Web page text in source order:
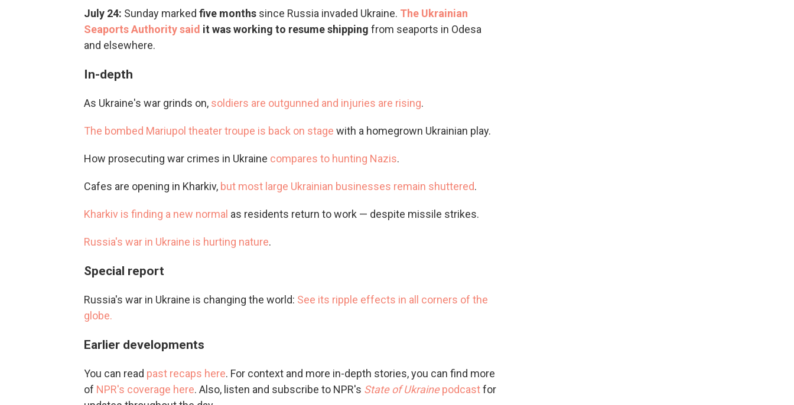
July 24: Sunday marked five months since Russia invaded Ukraine. The Ukrainian
Seaports Authority said it was working to resume shipping from seaports in Odesa
and elsewhere.
In-depth
As Ukraine's war grinds on, soldiers are outgunned and injuries are rising.
The bombed Mariupol theater troupe is back on stage with a homegrown Ukrainian play.
How prosecuting war crimes in Ukraine compares to hunting Nazis.
Cafes are opening in Kharkiv, but most large Ukrainian businesses remain shuttered.
Kharkiv is finding a new normal as residents return to work — despite missile strikes.
Russia's war in Ukraine is hurting nature.
Special report
Russia's war in Ukraine is changing the world: See its ripple effects in all corners of the
globe.
Earlier developments
You can read past recaps here. For context and more in-depth stories, you can find more
of NPR's coverage here. Also, listen and subscribe to NPR's State of Ukrainepodcastfor